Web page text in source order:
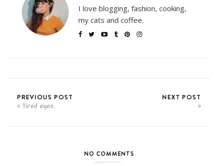
I love blogging, fashion, cooking,
my cats and coffee.
PREVIOUS POST
Tired eyes.
NEXT POST
NO COMMENTS